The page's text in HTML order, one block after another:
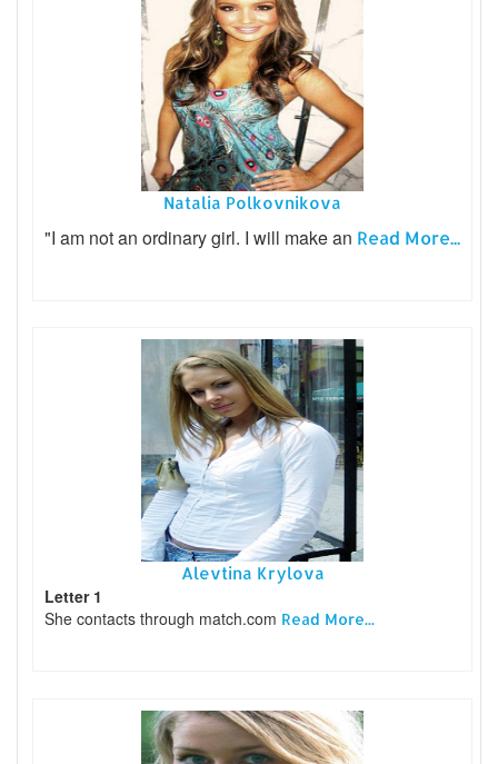
Natalia Polkovnikova
"I am not an ordinary girl. I will make an Read More...
Alevtina Krylova
Letter 1
She contacts through match.com Read More...